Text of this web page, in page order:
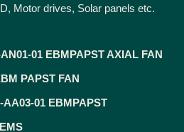
Motor drives, Solar panels etc.
01 EBMPAPST AXIAL FAN
PAPST FAN
AA03-01 EBMPAPST